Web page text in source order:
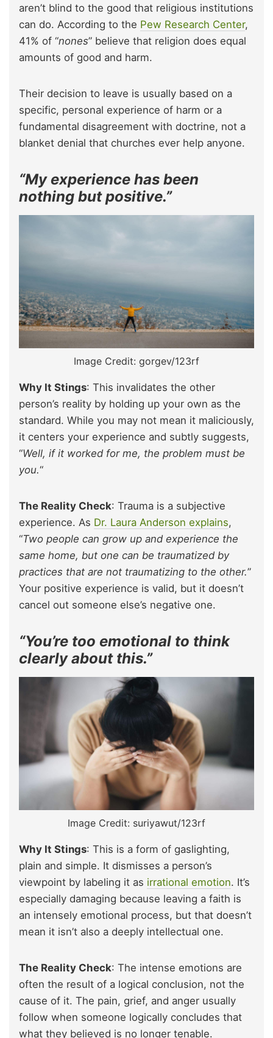
aren’t blind to the good that religious institutions
can do. According to the Pew Research Center,
41% of “nones” believe that religion does equal
amounts of good and harm.
Their decision to leave is usually based on a
specific, personal experience of harm or a
fundamental disagreement with doctrine, not a
blanket denial that churches ever help anyone.
“My experience has been
nothing but positive.”
Image Credit: gorgev/123rf
Why It Stings: This invalidates the other
person’s reality by holding up your own as the
standard. While you may not mean it maliciously,
it centers your experience and subtly suggests,
“Well, if it worked for me, the problem must be
you.“
The Reality Check: Trauma is a subjective
experience. As Dr. Laura Anderson explains,
“Two people can grow up and experience the
same home, but one can be traumatized by
practices that are not traumatizing to the other.”
Your positive experience is valid, but it doesn’t
cancel out someone else’s negative one.
“You’re too emotional to think
clearly about this.”
Image Credit: suriyawut/123rf
Why It Stings: This is a form of gaslighting,
plain and simple. It dismisses a person’s
viewpoint by labeling it as irrational emotion. It’s
especially damaging because leaving a faith is
an intensely emotional process, but that doesn’t
mean it isn’t also a deeply intellectual one.
The Reality Check: The intense emotions are
often the result of a logical conclusion, not the
cause of it. The pain, grief, and anger usually
follow when someone logically concludes that
what they believed is no longer tenable.